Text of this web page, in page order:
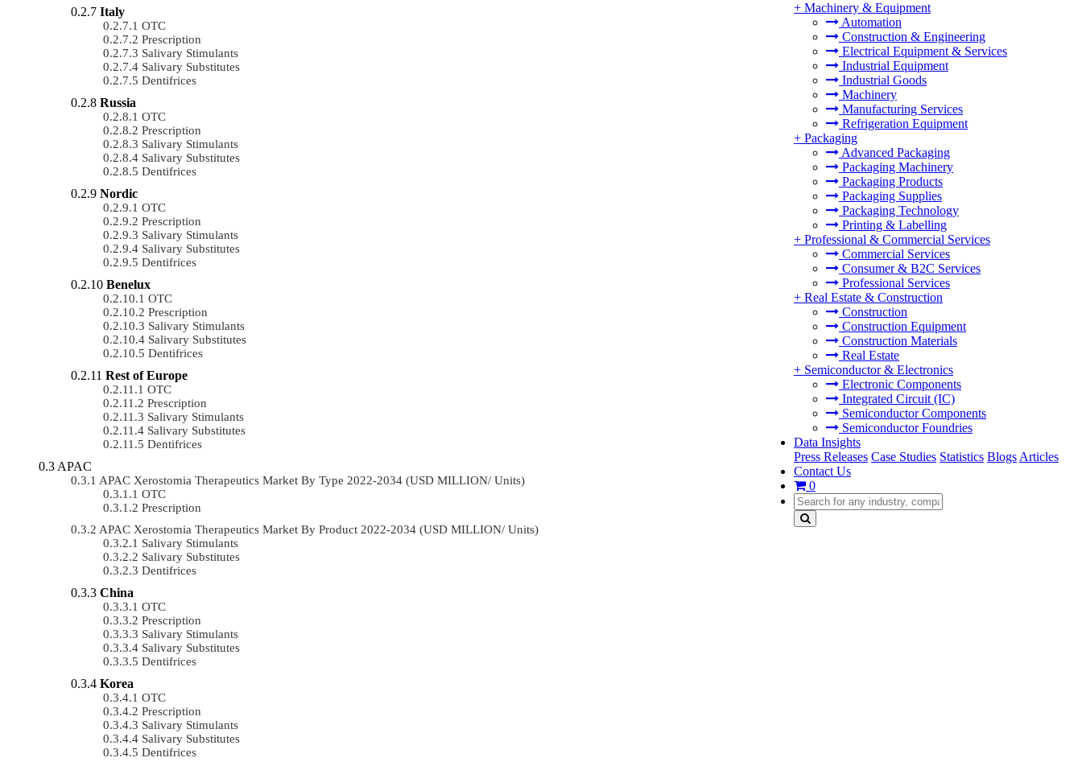
+ Machinery & Equipment
Automation
Construction & Engineering
Electrical Equipment & Services
Industrial Equipment
Industrial Goods
Machinery
Manufacturing Services
Refrigeration Equipment
+ Packaging
Advanced Packaging
Packaging Machinery
Packaging Products
Packaging Supplies
Packaging Technology
Printing & Labelling
+ Professional & Commercial Services
Commercial Services
Consumer & B2C Services
Professional Services
+ Real Estate & Construction
Construction
Construction Equipment
Construction Materials
Real Estate
+ Semiconductor & Electronics
Electronic Components
Integrated Circuit (IC)
Semiconductor Components
Semiconductor Foundries
Data Insights
Press Releases Case Studies Statistics Blogs Articles
Contact Us
0
Italy
OTC
Prescription
Salivary Stimulants
Salivary Substitutes
Dentifrices
Russia
OTC
Prescription
Salivary Stimulants
Salivary Substitutes
Dentifrices
Nordic
OTC
Prescription
Salivary Stimulants
Salivary Substitutes
Dentifrices
Benelux
OTC
Prescription
Salivary Stimulants
Salivary Substitutes
Dentifrices
Rest of Europe
OTC
Prescription
Salivary Stimulants
Salivary Substitutes
Dentifrices
APAC
APAC Xerostomia Therapeutics Market By Type 2022-2034 (USD MILLION/ Units)
OTC
Prescription
APAC Xerostomia Therapeutics Market By Product 2022-2034 (USD MILLION/ Units)
Salivary Stimulants
Salivary Substitutes
Dentifrices
China
OTC
Prescription
Salivary Stimulants
Salivary Substitutes
Dentifrices
Korea
OTC
Prescription
Salivary Stimulants
Salivary Substitutes
Dentifrices